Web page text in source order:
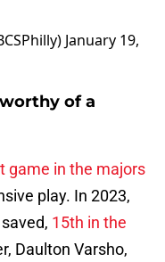
January 19,
of a
game in the majors
play. In 2023,
15th in the
Daulton Varsho,